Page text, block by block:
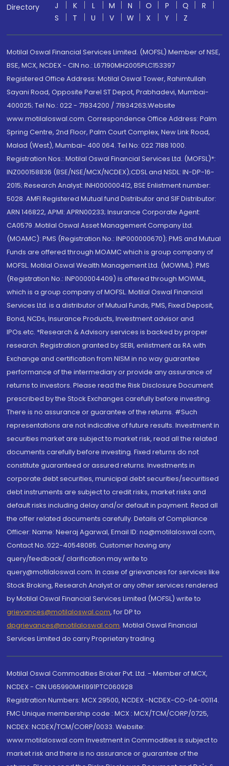
Directory
J
K L M N O P Q
R
S
T U V W X Y Z
Motilal Oswal Financial Services Limited. (MOFSL) Member of NSE,
BSE, MCX, NCDEX - CIN no.: L67190MH2005PLC153397
Registered Office Address: Motilal Oswal Tower, Rahimtullah
Sayani Road, Opposite Parel ST Depot, Prabhadevi, Mumbai-
400025; Tel No.: 022 - 71934200 / 71934263;Website
www.motilaloswal.com. Correspondence Office Address: Palm
Spring Centre, 2nd Floor, Palm Court Complex, New Link Road,
Malad (West), Mumbai- 400 064. Tel No: 022 7188 1000.
Registration Nos.: Motilal Oswal Financial Services Ltd. (MOFSL)*:
INZ000158836 (BSE/NSE/MCX/NCDEX);CDSL and NSDL: IN-DP-16-
2015; Research Analyst: INH000000412, BSE Enlistment number:
5028. AMFI Registered Mutual fund Distributor and SIF Distributor:
ARN 146822, APMI: APRN00233; Insurance Corporate Agent:
CA0579 .Motilal Oswal Asset Management Company Ltd.
(MOAMC): PMS (Registration No.: INP000000670); PMS and Mutual
Funds are offered through MOAMC which is group company of
MOFSL. Motilal Oswal Wealth Management Ltd. (MOWML): PMS
(Registration No.: INP000004409) is offered through MOWML,
which is a group company of MOFSL. Motilal Oswal Financial
Services Ltd. is a distributor of Mutual Funds, PMS, Fixed Deposit,
Bond, NCDs, Insurance Products, Investment advisor and
IPOs.etc. *Research & Advisory services is backed by proper
research. Registration granted by SEBI, enlistment as RA with
Exchange and certification from NISM in no way guarantee
performance of the intermediary or provide any assurance of
returns to investors. Please read the Risk Disclosure Document
prescribed by the Stock Exchanges carefully before investing.
There is no assurance or guarantee of the returns. #Such
representations are not indicative of future results. Investment in
securities market are subject to market risk, read all the related
documents carefully before investing. Fixed returns do not
constitute guaranteed or assured returns. Investments in
corporate debt securities, municipal debt securities/securitised
debt instruments are subject to credit risks, market risks and
default risks including delay and/or default in payment. Read all
the offer related documents carefully. Details of Compliance
Officer: Name: Neeraj Agarwal, Email ID: na@motilaloswal.com,
Contact No.:022-40548085. Customer having any
query/feedback/ clarification may write to
query@motilaloswal.com. In case of grievances for services like
Stock Broking, Research Analyst or any other services rendered
by Motilal Oswal Financial Services Limited (MOFSL) write to
grievances@motilaloswal.com, for DP to
dpgrievances@motilaloswal.com, Motilal Oswal Financial
Services Limited do carry Proprietary trading.
Motilal Oswal Commodities Broker Pvt. Ltd. - Member of MCX,
NCDEX - CIN U65990MH1991PTC060928
Registration Numbers: MCX 29500, NCDEX -NCDEX-CO-04-00114.
FMC Unique membership code : MCX : MCX/TCM/CORP/0725,
NCDEX: NCDEX/TCM/CORP/0033. Website:
www.motilaloswal.com Investment in Commodities is subject to
market risk and there is no assurance or guarantee of the